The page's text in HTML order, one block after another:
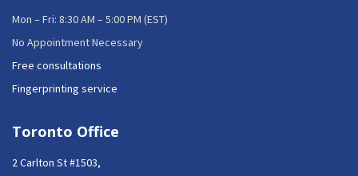
Mon – Fri: 8:30 AM – 5:00 PM (EST)
No Appointment Necessary
Free consultations
Fingerprinting service
Toronto Office
2 Carlton St #1503,